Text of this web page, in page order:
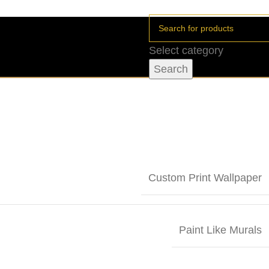
Select category
Search
Custom Print Wallpaper
Paint Like Murals